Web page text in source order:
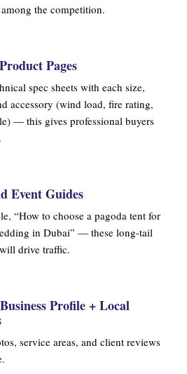
the competition.
Pages
spec sheets with each size,
accessory (wind load, fire rating,
— this gives professional buyers
Event Guides
“How to choose a pagoda tent for
in Dubai” — these long-tail
drive traffic.
Profile + Local
service areas, and client reviews